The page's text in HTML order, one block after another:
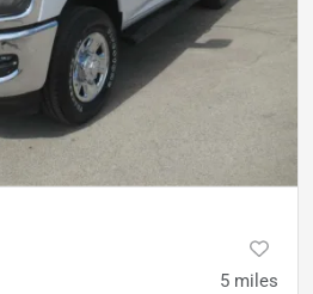
5 miles